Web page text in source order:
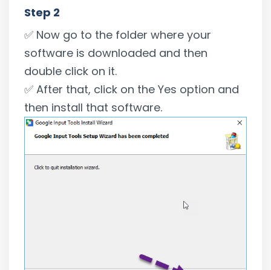
Step 2
✅ Now go to the folder where your
software is downloaded and then
double click on it.
✅ After that, click on the Yes option and
then install that software.